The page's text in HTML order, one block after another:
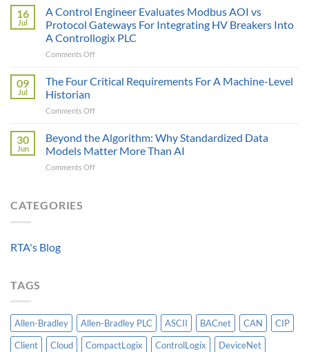
Cost
of
Protocol
Gateway
AI
Only
as
Smart
the
Can
16
Jul
A Control Engineer Evaluates Modbus AOI vs
Protocol Gateways For Integrating HV Breakers Into
A Controllogix PLC
Comments Offon
Control
Modbus
vs
Protocol
09
Jul
The Four Critical Requirements For A Machine-Level
Historian
Comments Offon
Four
Critical
Requirements
For
30
Jun
Beyond the Algorithm: Why Standardized Data
Models Matter More Than AI
Comments Offon
CATEGORIES
RTA's Blog
TAGS
Allen-Bradley Allen-Bradley PLC ASCII BACnet CAN
CIP
Client
Cloud CompactLogix ControlLogix
DeviceNet